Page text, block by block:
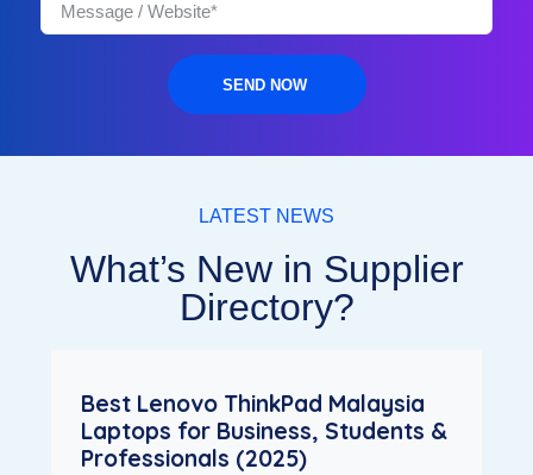
SEND NOW
LATEST NEWS
What’s New in Supplier
Directory?
Best Lenovo ThinkPad Malaysia
Laptops for Business, Students &
Professionals (2025)